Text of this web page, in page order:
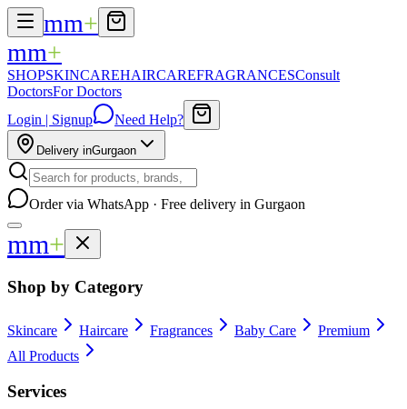
mm+
mm+
SHOPSKINCAREHAIRCAREFRAGRANCESConsult
DoctorsFor Doctors
Login | Signup
Need Help?
Delivery inGurgaon
Order via WhatsApp · Free delivery in Gurgaon
mm+
Shop by Category
Skincare Haircare Fragrances Baby Care
Premium
All Products
Services